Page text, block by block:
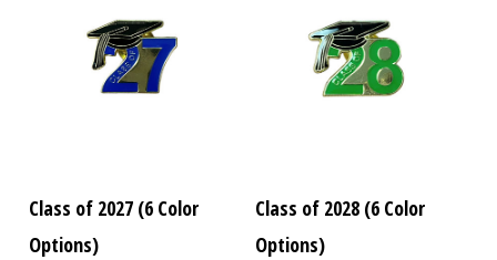
Class of 2027 (6 Color
Options)
Class of 2028 (6 Color
Options)